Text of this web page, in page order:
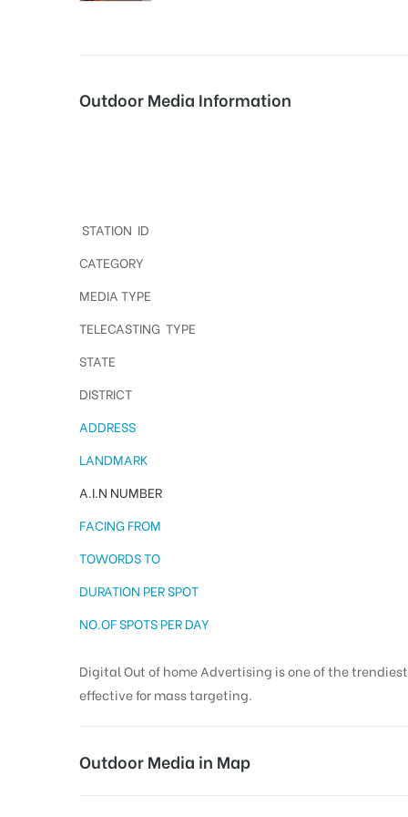
Outdoor Media Information
STATION ID
CATEGORY
MEDIA TYPE
TELECASTING TYPE
STATE
DISTRICT
ADDRESS
LANDMARK
A.I.N NUMBER
FACING FROM
TOWORDS TO
DURATION PER SPOT
NO.OF SPOTS PER DAY
Digital Out of home Advertising is one of the
effective for mass targeting.
Outdoor Media in Map